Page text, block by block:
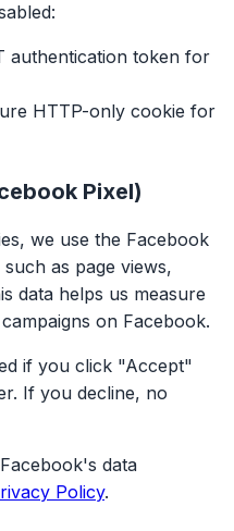
authentication token for
HTTP-only cookie for
Pixel)
we use the Facebook
as page views,
data helps us measure
on Facebook.
if you click "Accept"
If you decline, no
data
Policy.